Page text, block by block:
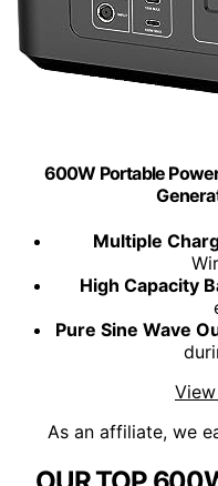
600W Portable
Multiple
High Capacity
Pure Sine Wave
As an affiliate, we